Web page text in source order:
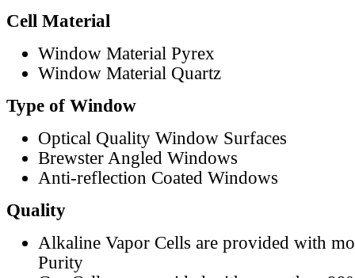
Cell Material
Window Material Pyrex
Window Material Quartz
Type of Window
Optical Quality Window Surfaces
Brewster Angled Windows
Anti-reflection Coated Windows
Quality
Alkaline Vapor Cells are provided with
Purity